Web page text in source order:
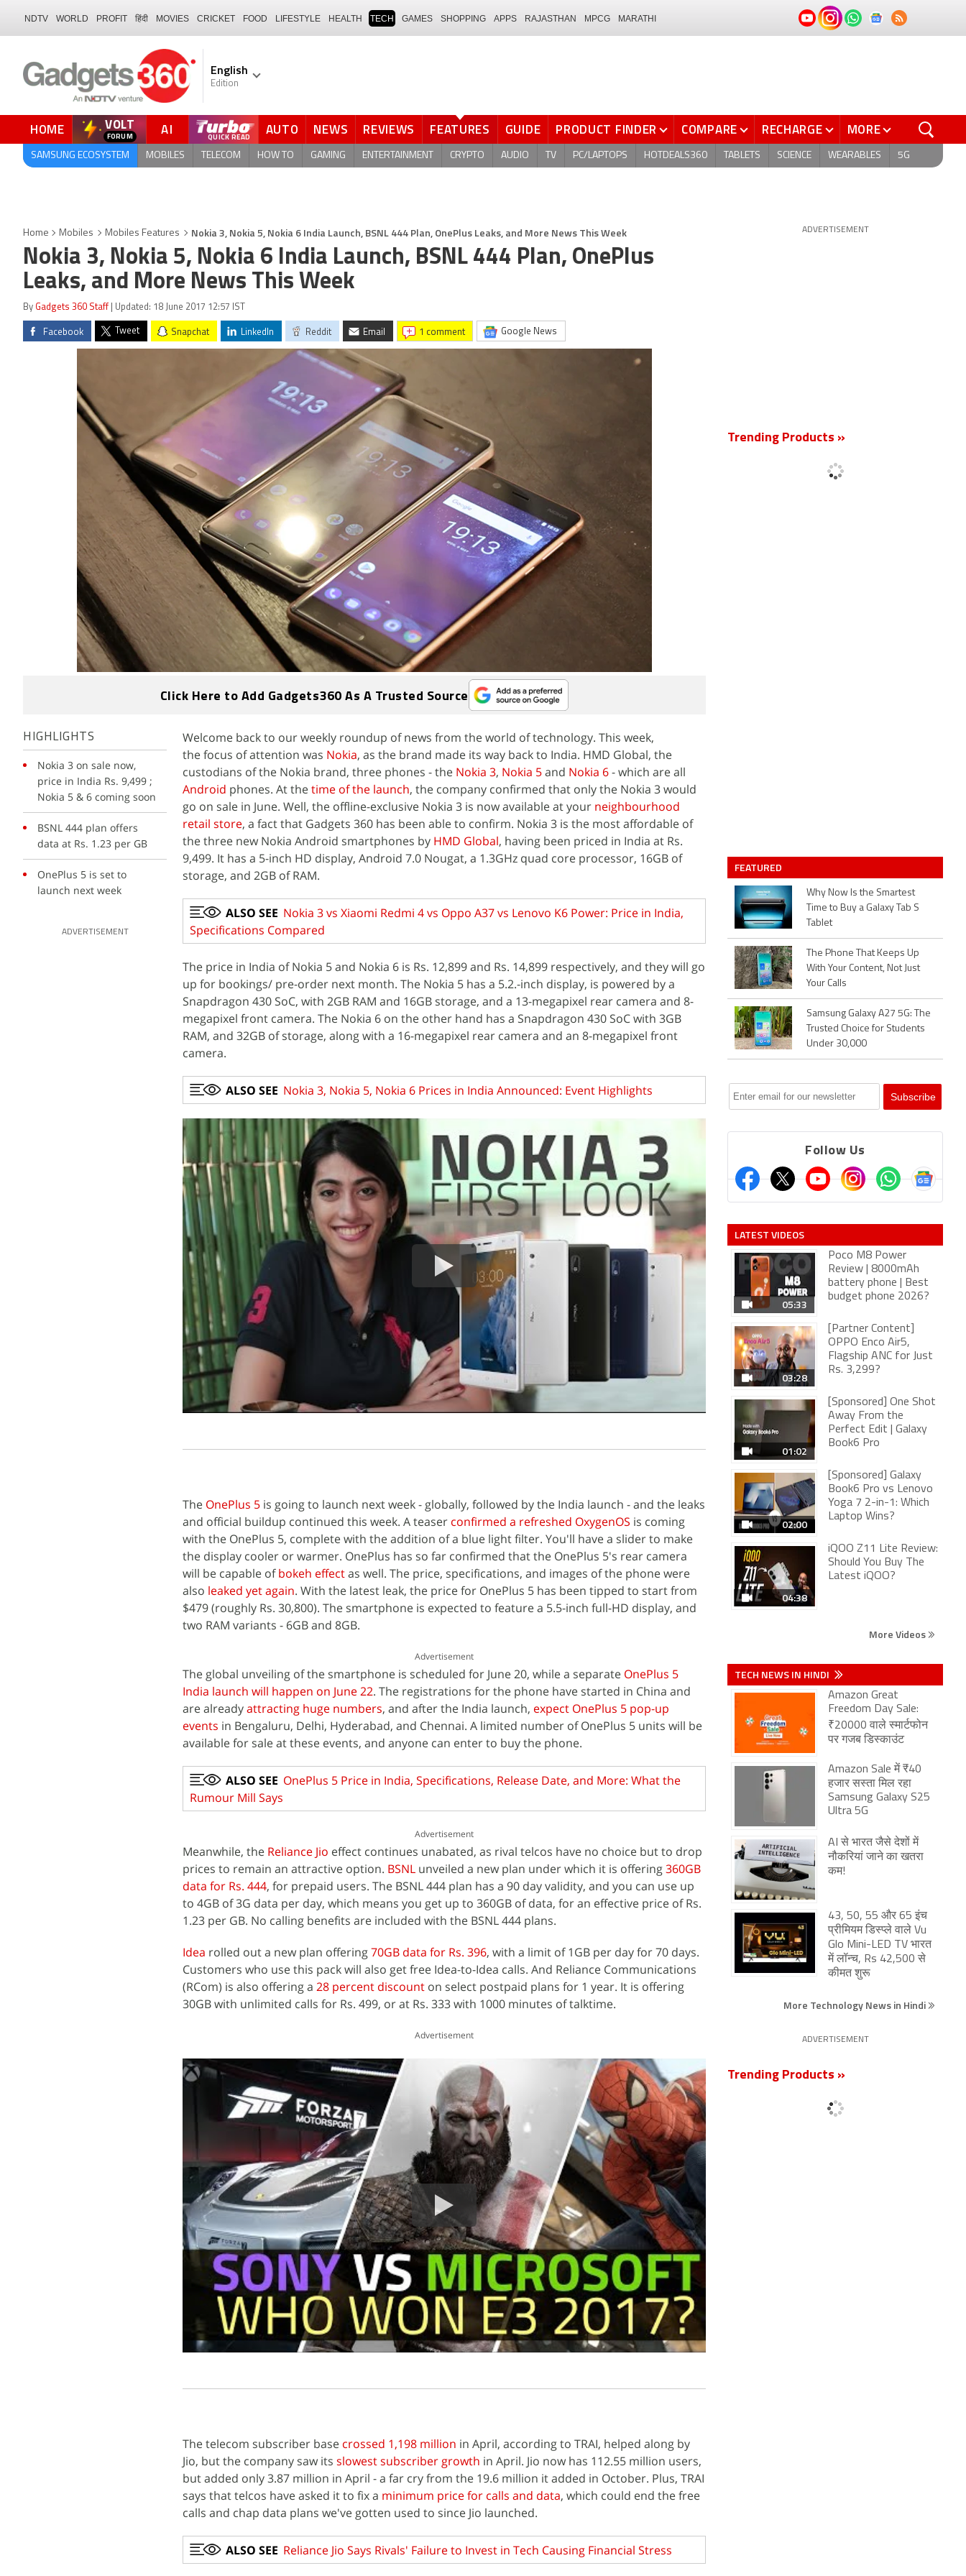
NDTV WORLD PROFIT हिंदी MOVIES CRICKET FOOD LIFESTYLE HEALTH TECH GAMES SHOPPING APPS RAJASTHAN MPCG MARATHI
English
Edition
HOME VOLT AI QUICK READ AUTO NEWS REVIEWS FEATURES GUIDE PRODUCT FINDER COMPARE RECHARGE MORE
SAMSUNG ECOSYSTEM MOBILES TELECOM HOW TO GAMING ENTERTAINMENT CRYPTO AUDIO TV PC/LAPTOPS HOTDEALS360 TABLETS SCIENCE WEARABLES 5G
Home Mobiles Mobiles Features Nokia 3, Nokia 5, Nokia 6 India Launch, BSNL 444 Plan, OnePlus Leaks, and More News This Week
Nokia 3, Nokia 5, Nokia 6 India Launch, BSNL 444 Plan, OnePlus
Leaks, and More News This Week
By Gadgets 360 Staff | Updated: 18 June 2017 12:57 IST
Facebook Tweet Snapchat LinkedIn Reddit Email 1 comment Google News
Click Here to Add Gadgets360 As A Trusted Source
HIGHLIGHTS
Nokia 3 on sale now,
price in India Rs. 9,499 ;
Nokia 5 & 6 coming soon
BSNL 444 plan offers
data at Rs. 1.23 per GB
OnePlus 5 is set to
launch next week
ADVERTISEMENT
Welcome back to our weekly roundup of news from the world of technology. This week,
the focus of attention was Nokia, as the brand made its way back to India. HMD Global, the
custodians of the Nokia brand, three phones - the Nokia 3, Nokia 5and Nokia 6- which are all
Android phones. At thetime of the launch, the company confirmed that only the Nokia 3 would
go on sale in June. Well, the offline-exclusive Nokia 3 is now available at your neighbourhood
retail store, a fact that Gadgets 360 has been able to confirm. Nokia 3 is the most affordable of
the three new Nokia Android smartphones by HMD Global, having been priced in India at Rs.
9,499. It has a 5-inch HD display, Android 7.0 Nougat, a 1.3GHz quad core processor, 16GB of
storage, and 2GB of RAM.
ALSO SEE Nokia 3 vs Xiaomi Redmi 4 vs Oppo A37 vs Lenovo K6 Power: Price in India,
Specifications Compared
The price in India of Nokia 5 and Nokia 6 is Rs. 12,899 and Rs. 14,899 respectively, and they will go
up for bookings/ pre-order next month. The Nokia 5 has a 5.2.-inch display, is powered by a
Snapdragon 430 SoC, with 2GB RAM and 16GB storage, and a 13-megapixel rear camera and 8-
megapixel front camera. The Nokia 6 on the other hand has a Snapdragon 430 SoC with 3GB
RAM, and 32GB of storage, along with a 16-megapixel rear camera and an 8-megapixel front
camera.
ALSO SEE Nokia 3, Nokia 5, Nokia 6 Prices in India Announced: Event Highlights
The OnePlus 5 is going to launch next week - globally, followed by the India launch - and the leaks
and official buildup continued this week. A teaser confirmed a refreshed OxygenOS is coming
with the OnePlus 5, complete with the addition of a blue light filter. You'll have a slider to make
the display cooler or warmer. OnePlus has so far confirmed that the OnePlus 5's rear camera
will be capable ofbokeh effectas well. The price, specifications, and images of the phone were
also leaked yet again. With the latest leak, the price for OnePlus 5 has been tipped to start from
$479 (roughly Rs. 30,800). The smartphone is expected to feature a 5.5-inch full-HD display, and
two RAM variants - 6GB and 8GB.
Advertisement
The global unveiling of the smartphone is scheduled for June 20, while a separate OnePlus 5
India launch will happen on June 22. The registrations for the phone have started in China and
are alreadyattracting huge numbers, and after the India launch, expect OnePlus 5 pop-up
events in Bengaluru, Delhi, Hyderabad, and Chennai. A limited number of OnePlus 5 units will be
available for sale at these events, and anyone can enter to buy the phone.
ALSO SEE OnePlus 5 Price in India, Specifications, Release Date, and More: What the
Rumour Mill Says
Advertisement
Meanwhile, the Reliance Jio effect continues unabated, as rival telcos have no choice but to drop
prices to remain an attractive option. BSNL unveiled a new plan under which it is offering360GB
data for Rs. 444, for prepaid users. The BSNL 444 plan has a 90 day validity, and you can use up
to 4GB of 3G data per day, which means you get up to 360GB of data, for an effective price of Rs.
1.23 per GB. No calling benefits are included with the BSNL 444 plans.
Idea rolled out a new plan offering70GB data for Rs. 396, with a limit of 1GB per day for 70 days.
Customers who use this pack will also get free Idea-to-Idea calls. And Reliance Communications
(RCom) is also offering a 28 percent discount on select postpaid plans for 1 year. It is offering
30GB with unlimited calls for Rs. 499, or at Rs. 333 with 1000 minutes of talktime.
Advertisement
The telecom subscriber base crossed 1,198 million in April, according to TRAI, helped along by
Jio, but the company saw its slowest subscriber growth in April. Jio now has 112.55 million users,
but added only 3.87 million in April - a far cry from the 19.6 million it added in October. Plus, TRAI
says that telcos have asked it to fix a minimum price for calls and data, which could end the free
calls and chap data plans we've gotten used to since Jio launched.
ALSO SEE Reliance Jio Says Rivals' Failure to Invest in Tech Causing Financial Stress
ADVERTISEMENT
Trending Products »
FEATURED
Why Now Is the Smartest
Time to Buy a Galaxy Tab S
Tablet
The Phone That Keeps Up
With Your Content, Not Just
Your Calls
Samsung Galaxy A27 5G: The
Trusted Choice for Students
Under 30,000
Follow Us
LATEST VIDEOS
05:33
Poco M8 Power
Review | 8000mAh
battery phone | Best
budget phone 2026?
03:28
[Partner Content]
OPPO Enco Air5,
Flagship ANC for Just
Rs. 3,299?
01:02
[Sponsored] One Shot
Away From the
Perfect Edit | Galaxy
Book6 Pro
02:00
[Sponsored] Galaxy
Book6 Pro vs Lenovo
Yoga 7 2-in-1: Which
Laptop Wins?
04:38
iQOO Z11 Lite Review:
Should You Buy The
Latest iQOO?
More Videos
TECH NEWS IN HINDI
Amazon Great
Freedom Day Sale:
₹20000 वाले स्मार्टफोन
पर गजब डिस्काउंट
Amazon Sale में ₹40
हजार सस्ता मिल रहा
Samsung Galaxy S25
Ultra 5G
AI से भारत जैसे देशों में
नौकरियां जाने का खतरा
कम!
43, 50, 55 और 65 इंच
प्रीमियम डिस्प्ले वाले Vu
Glo Mini-LED TV भारत
में लॉन्च, Rs 42,500 से
कीमत शुरू
More Technology News in Hindi
ADVERTISEMENT
Trending Products »